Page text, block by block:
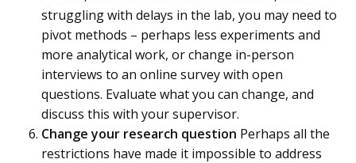
struggling with delays in the lab, you may need to
pivot methods – perhaps less experiments and
more analytical work, or change in-person
interviews to an online survey with open
questions. Evaluate what you can change, and
discuss this with your supervisor.
Change your research question Perhaps all the
restrictions have made it impossible to address